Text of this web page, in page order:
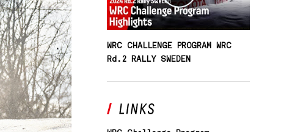
WRC CHALLENGE PROGRAM WRC
Rd.2 RALLY SWEDEN